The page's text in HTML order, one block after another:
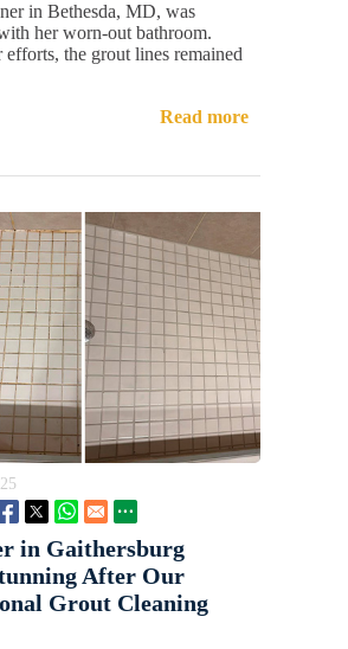
in Bethesda, MD, was
her worn-out bathroom.
efforts, the grout lines remained
Read more
in Gaithersburg
After Our
Grout Cleaning